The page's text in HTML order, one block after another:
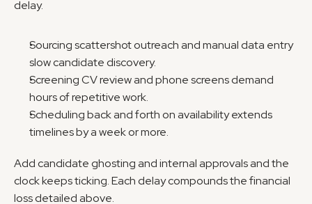
delay.
Sourcing scattershot outreach and manual data entry
slow candidate discovery.
Screening CV review and phone screens demand
hours of repetitive work.
Scheduling back and forth on availability extends
timelines by a week or more.
Add candidate ghosting and internal approvals and the
clock keeps ticking. Each delay compounds the financial
loss detailed above.